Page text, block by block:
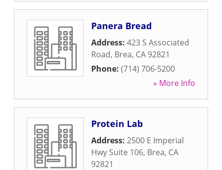
Panera Bread
Address: 423 S Associated
Road, Brea, CA 92821
Phone: (714) 706-5200
» More Info
Protein Lab
Address: 2500 E Imperial
Hwy Suite 106, Brea, CA
92821